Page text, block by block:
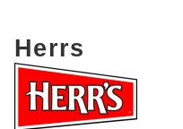
Herrs